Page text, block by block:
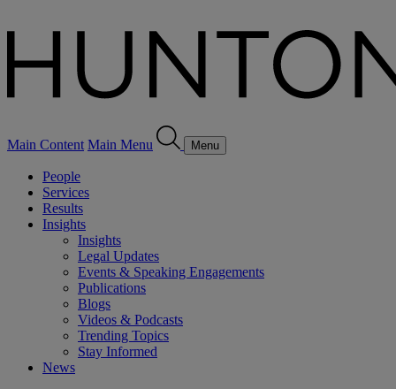
Main Content Main Menu Menu
People
Services
Results
Insights
Insights
Legal Updates
Events & Speaking Engagements
Publications
Blogs
Videos & Podcasts
Trending Topics
Stay Informed
News